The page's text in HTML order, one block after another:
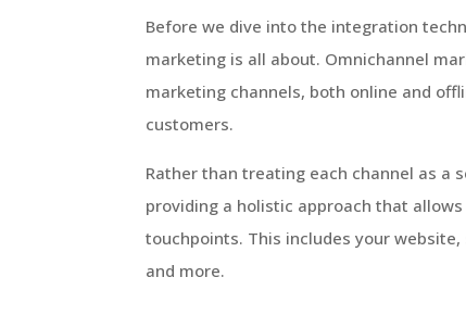
Before we dive into the integration
marketing is all about. Omnichannel
marketing channels, both online and
customers.
Rather than treating each channel as a
providing a holistic approach that
touchpoints. This includes your
and more.